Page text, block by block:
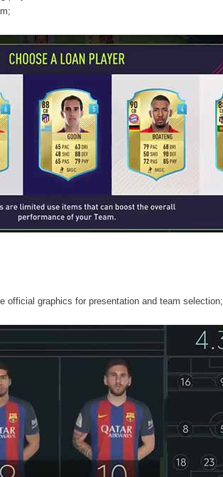
official graphics for presentation and team selection;